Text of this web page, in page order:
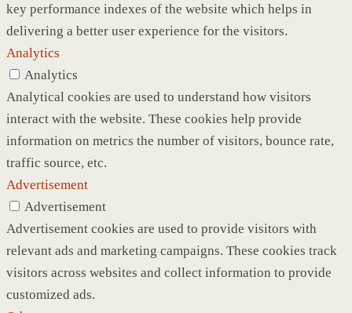
key performance indexes of the website which helps in
delivering a better user experience for the visitors.
Analytics
Analytics
Analytical cookies are used to understand how visitors
interact with the website. These cookies help provide
information on metrics the number of visitors, bounce rate,
traffic source, etc.
Advertisement
Advertisement
Advertisement cookies are used to provide visitors with
relevant ads and marketing campaigns. These cookies track
visitors across websites and collect information to provide
customized ads.